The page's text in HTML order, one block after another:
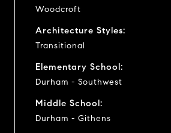
Woodcroft
Architecture Styles:
Transitional
Elementary School:
Durham - Southwest
Middle School:
Durham - Githens